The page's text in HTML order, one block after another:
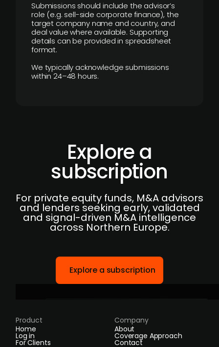
Submissions should include the advisor’s
role (e.g. sell-side corporate finance), the
target company name and country, and
deal value where available. Supporting
details can be provided in spreadsheet
format.
We typically acknowledge submissions
within 24–48 hours.
Explore a
subscription
For private equity funds, M&A advisors
and lenders seeking early, validated
and signal-driven M&A intelligence
across Northern Europe.
Explore a subscription
Product
Home
Log in
For Clients
Company
About
Coverage Approach
Contact